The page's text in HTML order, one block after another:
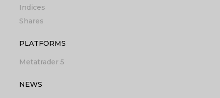
Indices
Shares
PLATFORMS
Metatrader 5
NEWS